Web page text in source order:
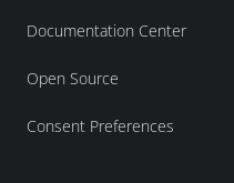
Documentation Center
Open Source
Consent Preferences